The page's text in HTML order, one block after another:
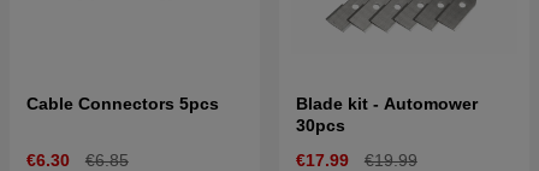
Cable Connectors 5pcs
€6.30 €6.85
Blade kit - Automower
30pcs
€17.99
€19.99